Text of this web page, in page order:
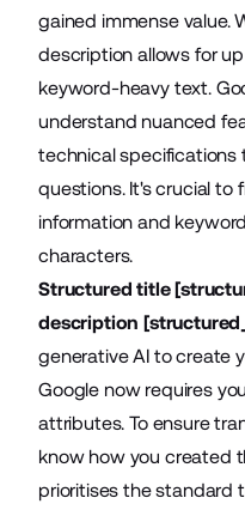
gained immense value.
description allows for
keyword-heavy text.
understand nuanced
technical
questions. It's crucial
information and
characters.
Structured title
description
generative AI to create
Google now requires you
attributes. To ensure
know how you created
prioritises the standard